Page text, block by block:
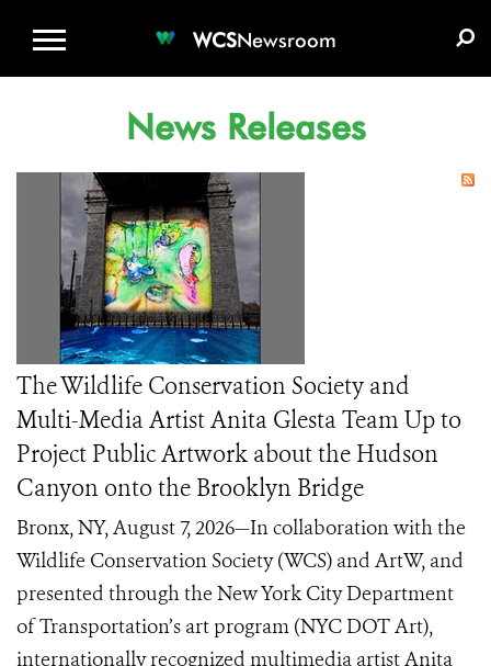
WCSNewsroom
News Releases
The Wildlife Conservation Society and
Multi-Media Artist Anita Glesta Team Up to
Project Public Artwork about the Hudson
Canyon onto the Brooklyn Bridge
Bronx, NY, August 7, 2026—In collaboration with the
Wildlife Conservation Society (WCS) and ArtW, and
presented through the New York City Department
of Transportation’s art program (NYC DOT Art),
internationally recognized multimedia artist Anita